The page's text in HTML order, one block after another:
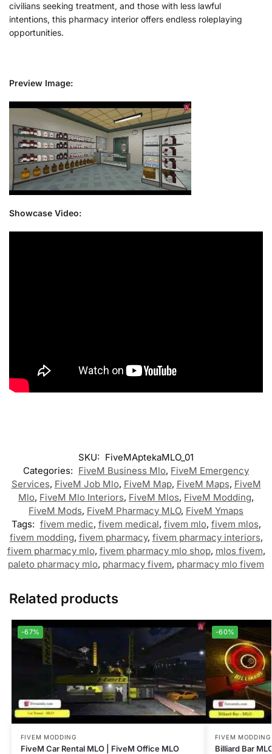
civilians seeking treatment, and those with less lawful
intentions, this pharmacy interior offers endless roleplaying
opportunities.
Preview Image:
Showcase Video:
SKU: FiveMAptekaMLO_01
Categories: FiveM Business Mlo, FiveM Emergency
Services, FiveM Job Mlo, FiveM Map, FiveM Maps, FiveM
Mlo, FiveM Mlo Interiors, FiveM Mlos, FiveM Modding,
FiveM Mods, FiveM Pharmacy MLO, FiveM Ymaps
Tags: fivem medic, fivem medical, fivem mlo, fivem mlos,
fivem modding, fivem pharmacy, fivem pharmacy interiors,
fivem pharmacy mlo, fivem pharmacy mlo shop, mlos fivem,
paleto pharmacy mlo, pharmacy fivem, pharmacy mlo fivem
Related products
-67%
FIVEM MODDING
FiveM Car Rental MLO | FiveM Office MLO
-60%
FIVEM MODDING
Billiard Bar